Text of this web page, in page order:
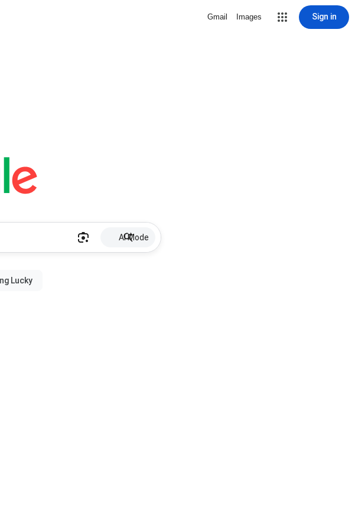
Gmail Images Sign in
AI Mode